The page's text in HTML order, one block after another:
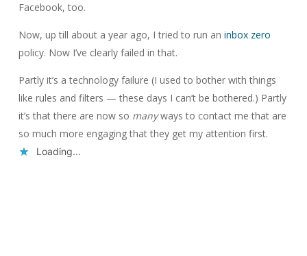
Facebook, too.
Now, up till about a year ago, I tried to run an inbox zero
policy. Now I’ve clearly failed in that.
Partly it’s a technology failure (I used to bother with things
like rules and filters — these days I can’t be bothered.) Partly
it’s that there are now so manyways to contact me that are
so much more engaging that they get my attention first.
Loading...